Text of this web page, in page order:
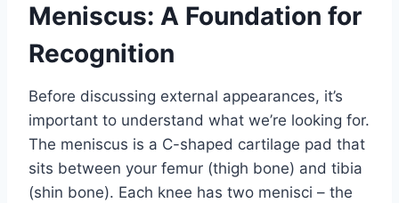
Meniscus: A Foundation for
Recognition
Before discussing external appearances, it’s
important to understand what we’re looking for.
The meniscus is a C-shaped cartilage pad that
sits between your femur (thigh bone) and tibia
(shin bone). Each knee has two menisci – the